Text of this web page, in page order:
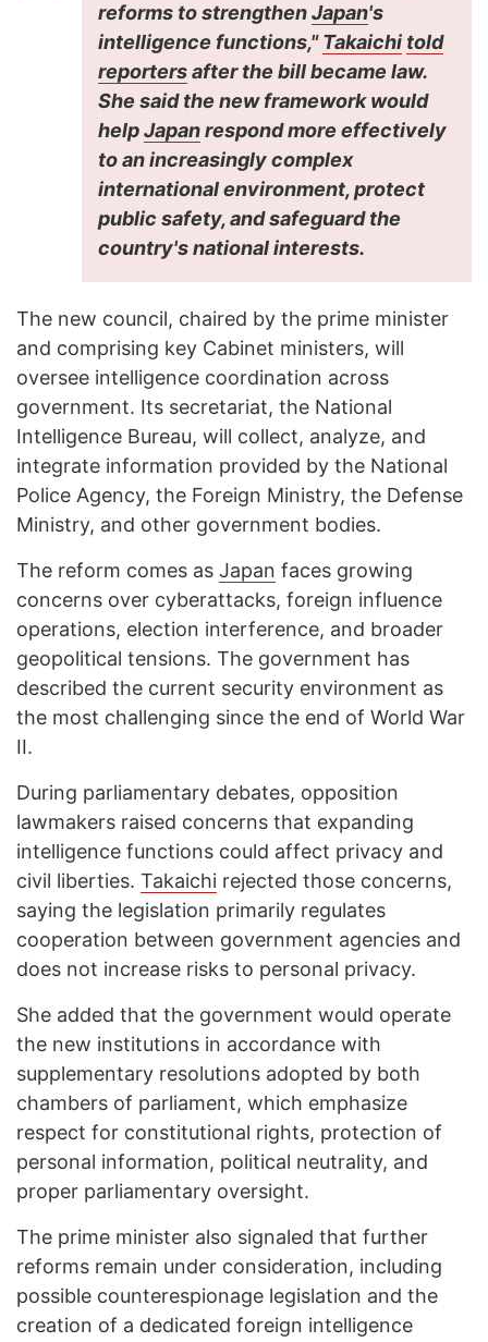
reforms to strengthenJapan's
intelligence functions,"Takaichi told
reportersafter the bill became law.
She said the new framework would
helpJapanrespond more effectively
to an increasingly complex
international environment, protect
public safety, and safeguard the
country's national interests.
The new council, chaired by the prime minister
and comprising key Cabinet ministers, will
oversee intelligence coordination across
government. Its secretariat, the National
Intelligence Bureau, will collect, analyze, and
integrate information provided by the National
Police Agency, the Foreign Ministry, the Defense
Ministry, and other government bodies.
The reform comes as Japan faces growing
concerns over cyberattacks, foreign influence
operations, election interference, and broader
geopolitical tensions. The government has
described the current security environment as
the most challenging since the end of World War
II.
During parliamentary debates, opposition
lawmakers raised concerns that expanding
intelligence functions could affect privacy and
civil liberties. Takaichi rejected those concerns,
saying the legislation primarily regulates
cooperation between government agencies and
does not increase risks to personal privacy.
She added that the government would operate
the new institutions in accordance with
supplementary resolutions adopted by both
chambers of parliament, which emphasize
respect for constitutional rights, protection of
personal information, political neutrality, and
proper parliamentary oversight.
The prime minister also signaled that further
reforms remain under consideration, including
possible counterespionage legislation and the
creation of a dedicated foreign intelligence